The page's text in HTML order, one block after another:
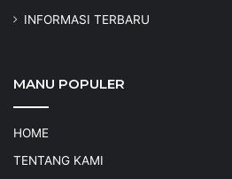
INFORMASI TERBARU
MANU POPULER
HOME
TENTANG KAMI